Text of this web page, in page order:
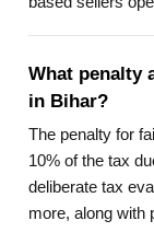
What penalty
in Bihar?
The penalty for
10% of the tax
deliberate tax
more, along with